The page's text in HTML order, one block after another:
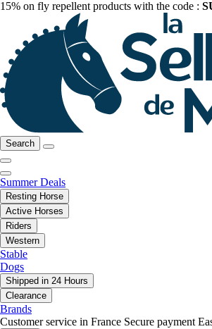
15% on fly repellent products with the code :
Search
Summer Deals
Resting Horse
Active Horses
Riders
Western
Stable
Dogs
Shipped in 24 Hours
Clearance
Brands
Customer service in France Secure payment